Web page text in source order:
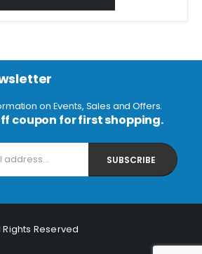
on Events, Sales and Offers.
coupon for first shopping.
Reserved